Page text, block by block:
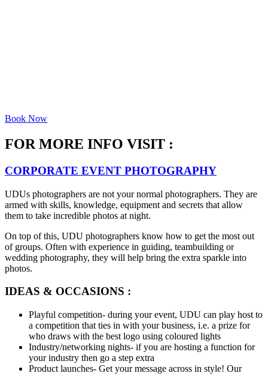
Book Now
FOR MORE INFO VISIT :
CORPORATE EVENT PHOTOGRAPHY
UDUs photographers are not your normal photographers. They are
armed with skills, knowledge, equipment and secrets that allow
them to take incredible photos at night.
On top of this, UDU photographers know how to get the most out
of groups. Often with experience in guiding, teambuilding or
wedding photography, they will help bring the extra sparkle into
photos.
IDEAS & OCCASIONS :
Playful competition- during your event, UDU can play host to
a competition that ties in with your business, i.e. a prize for
who draws with the best logo using coloured lights
Industry/networking nights- if you are hosting a function for
your industry then go a step extra
Product launches- Get your message across in style! Our